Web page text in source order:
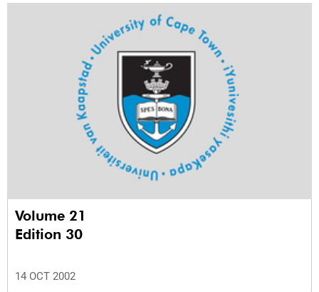
Volume 21
Edition 30
14 OCT 2002